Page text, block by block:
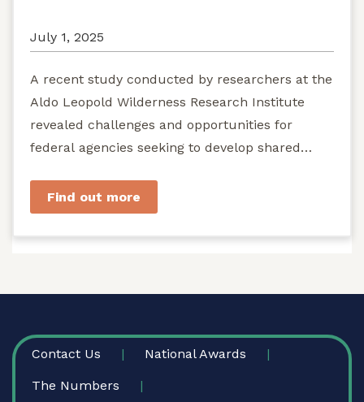
July 1, 2025
A recent study conducted by researchers at the
Aldo Leopold Wilderness Research Institute
revealed challenges and opportunities for
federal agencies seeking to develop shared
Find out more
FOOTER
Contact Us National Awards
The Numbers